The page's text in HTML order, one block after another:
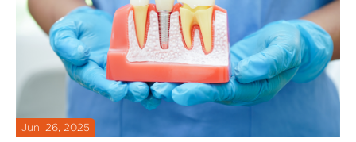
Jun. 26, 2025